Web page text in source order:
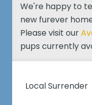
We're happy to
new furever
Please visit our
pups currently
Local Surrender